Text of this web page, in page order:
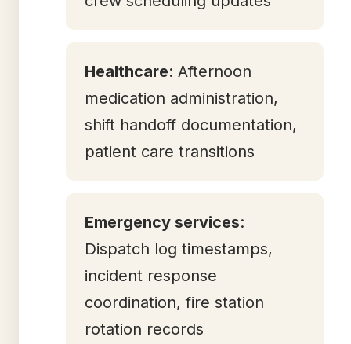
Healthcare: Afternoon
medication administration,
shift handoff documentation,
patient care transitions
Emergency services:
Dispatch log timestamps,
incident response
coordination, fire station
rotation records